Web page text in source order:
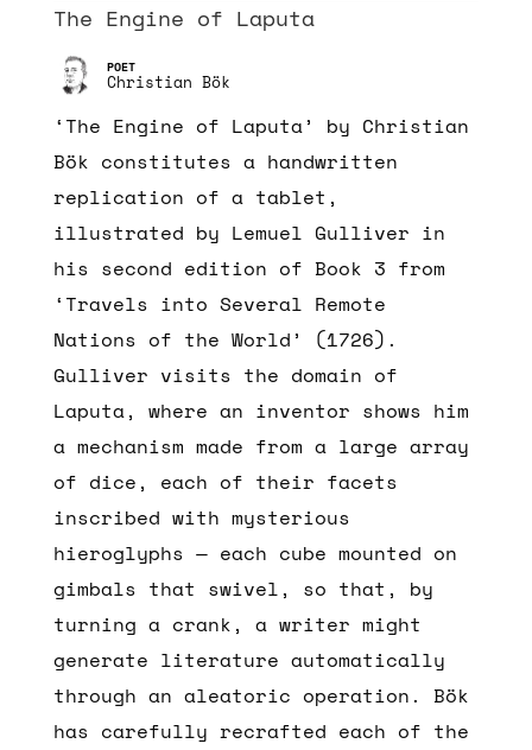
The Engine of Laputa
Christian Bök
‘The Engine of Laputa’ by Christian
Bök constitutes a handwritten
replication of a tablet,
illustrated by Lemuel Gulliver in
his second edition of Book 3 from
‘Travels into Several Remote
Nations of the World’ (1726).
Gulliver visits the domain of
Laputa, where an inventor shows him
a mechanism made from a large array
of dice, each of their facets
inscribed with mysterious
hieroglyphs — each cube mounted on
gimbals that swivel, so that, by
turning a crank, a writer might
generate literature automatically
through an aleatoric operation. Bök
has carefully recrafted each of the